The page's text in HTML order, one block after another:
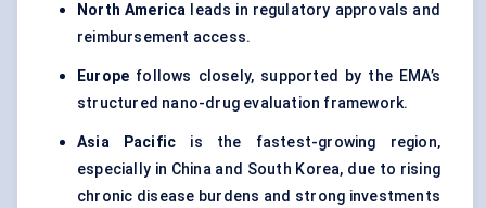
North America leads in regulatory approvals and
reimbursement access.
Europe follows closely, supported by the EMA’s
structured nano-drug evaluation framework.
Asia Pacific is the fastest-growing region,
especially in China and South Korea, due to rising
chronic disease burdens and strong investments